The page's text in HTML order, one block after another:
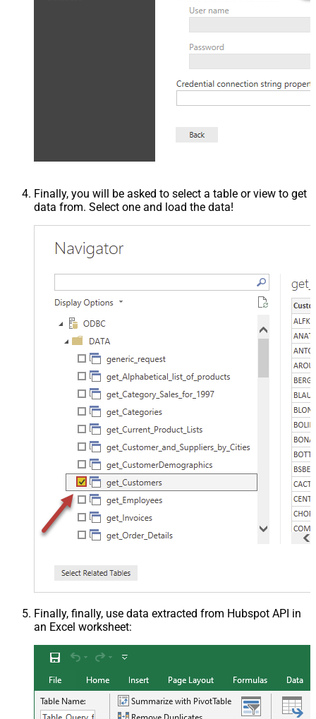
Finally, you will be asked to select a table or view to get
data from. Select one and load the data!
Finally, finally, use data extracted from Hubspot API in
an Excel worksheet: